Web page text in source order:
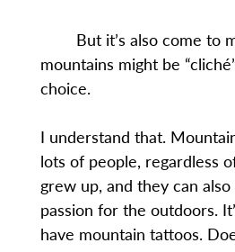
But it’s also come to
mountains might be
choice.
I understand that.
lots of people, regardless
grew up, and they can also
passion for the outdoors.
have mountain tattoos.